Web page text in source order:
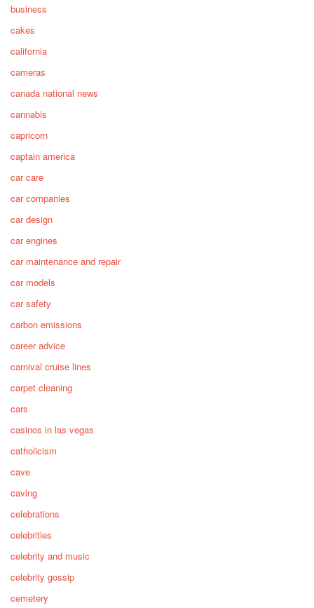
business
cakes
california
cameras
canada national news
cannabis
capricorn
captain america
car care
car companies
car design
car engines
car maintenance and repair
car models
car safety
carbon emissions
career advice
carnival cruise lines
carpet cleaning
cars
casinos in las vegas
catholicism
cave
caving
celebrations
celebrities
celebrity and music
celebrity gossip
cemetery